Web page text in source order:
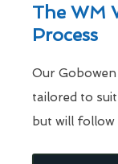
The WM
Process
Our
tailored to
but will follow